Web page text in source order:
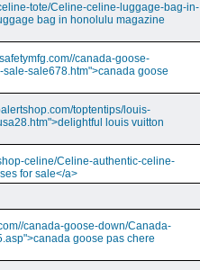
tote/Celine-celine-luggage-bag-in-
bag in honolulu magazine
canada-goose-
sale678.htm">canada goose
toptentips/louis-
louis vuitton
celine/Celine-authentic-celine-
for sale</a>
canada-goose-down/Canada-
goose pas chere